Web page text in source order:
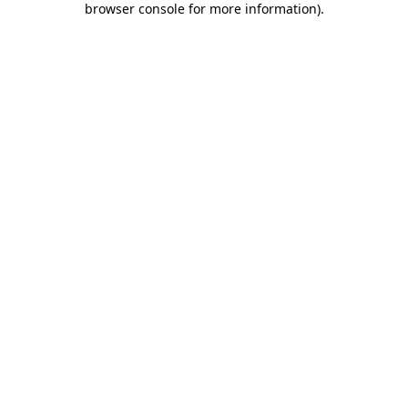
browser console for more information).